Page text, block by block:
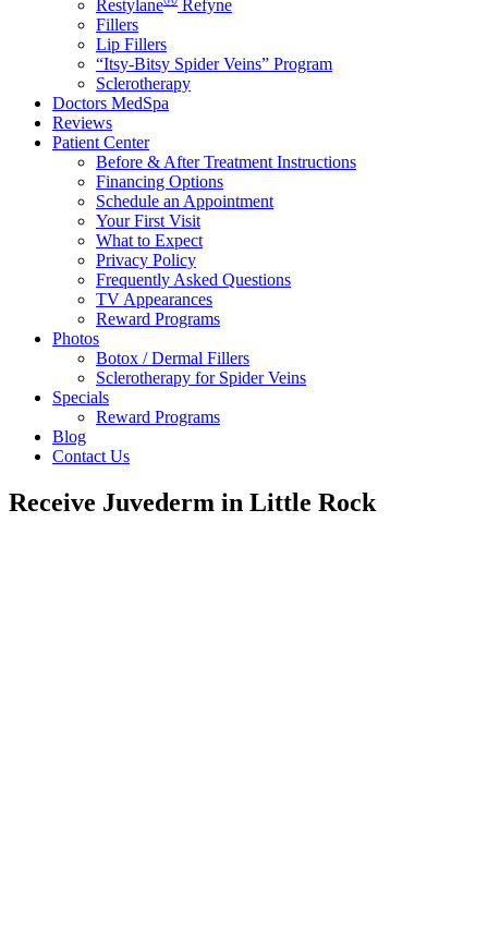
Restylane
Refyne
Fillers
Lip Fillers
“Itsy-Bitsy Spider Veins” Program
Sclerotherapy
Doctors MedSpa
Reviews
Patient Center
Before & After Treatment Instructions
Financing Options
Schedule an Appointment
Your First Visit
What to Expect
Privacy Policy
Frequently Asked Questions
TV Appearances
Reward Programs
Photos
Botox / Dermal Fillers
Sclerotherapy for Spider Veins
Specials
Reward Programs
Blog
Contact Us
Receive Juvederm in Little Rock